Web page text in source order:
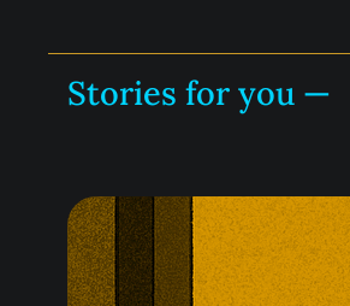
Stories for you —